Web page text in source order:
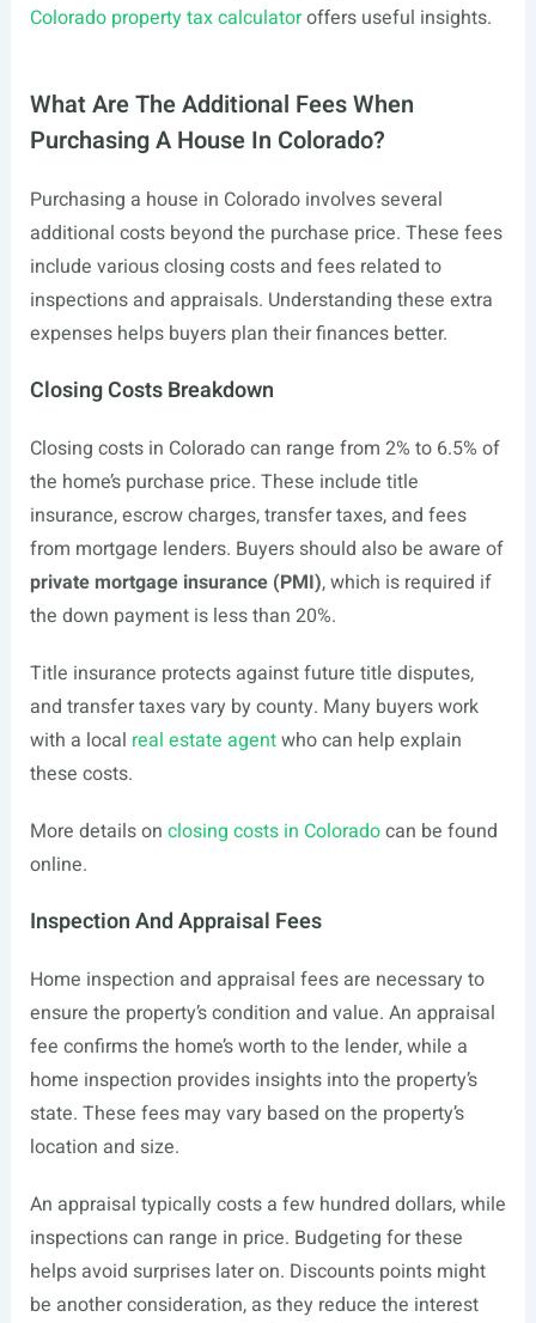
Colorado property tax calculatoroffers useful insights.
What Are The Additional Fees When
Purchasing A House In Colorado?
Purchasing a house in Colorado involves several
additional costs beyond the purchase price. These fees
include various closing costs and fees related to
inspections and appraisals. Understanding these extra
expenses helps buyers plan their finances better.
Closing Costs Breakdown
Closing costs in Colorado can range from 2% to 6.5% of
the home’s purchase price. These include title
insurance, escrow charges, transfer taxes, and fees
from mortgage lenders. Buyers should also be aware of
private mortgage insurance (PMI), which is required if
the down payment is less than 20%.
Title insurance protects against future title disputes,
and transfer taxes vary by county. Many buyers work
with a local real estate agentwho can help explain
these costs.
More details on closing costs in Coloradocan be found
online.
Inspection And Appraisal Fees
Home inspection and appraisal fees are necessary to
ensure the property’s condition and value. An appraisal
fee confirms the home’s worth to the lender, while a
home inspection provides insights into the property’s
state. These fees may vary based on the property’s
location and size.
An appraisal typically costs a few hundred dollars, while
inspections can range in price. Budgeting for these
helps avoid surprises later on. Discounts points might
be another consideration, as they reduce the interest